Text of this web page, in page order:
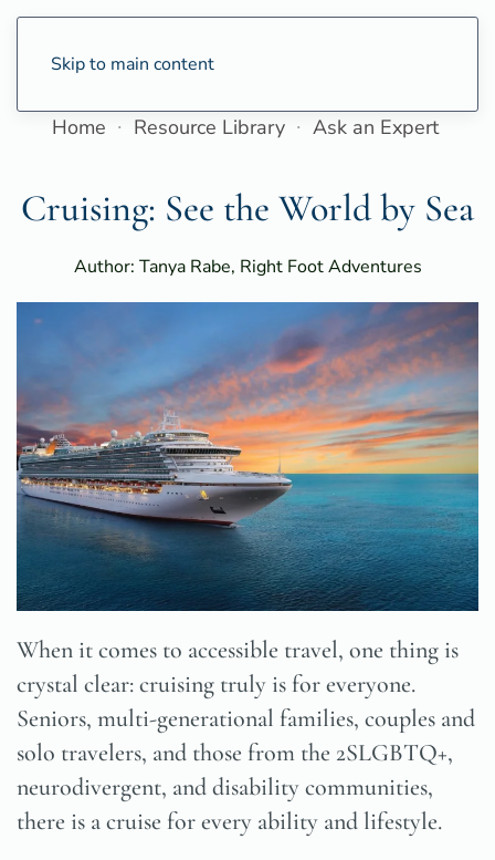
Skip to main content
Home Resource Library Ask an Expert
Cruising: See the World by Sea
Author: Tanya Rabe, Right Foot Adventures
When it comes to accessible travel, one thing is
crystal clear: cruising truly is for everyone.
Seniors, multi-generational families, couples and
solo travelers, and those from the 2SLGBTQ+,
neurodivergent, and disability communities,
there is a cruise for every ability and lifestyle.